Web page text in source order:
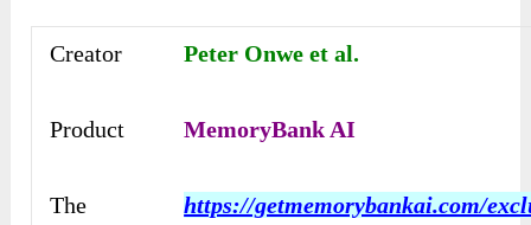
Creator Peter Onwe et al.
Product MemoryBank AI
The
https://getmemorybankai.com/